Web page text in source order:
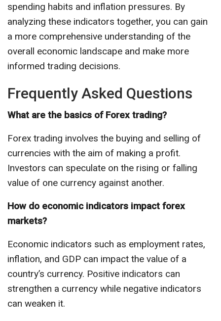
spending habits and inflation pressures. By
analyzing these indicators together, you can gain
a more comprehensive understanding of the
overall economic landscape and make more
informed trading decisions.
Frequently Asked Questions
What are the basics of Forex trading?
Forex trading involves the buying and selling of
currencies with the aim of making a profit.
Investors can speculate on the rising or falling
value of one currency against another.
How do economic indicators impact forex
markets?
Economic indicators such as employment rates,
inflation, and GDP can impact the value of a
country’s currency. Positive indicators can
strengthen a currency while negative indicators
can weaken it.